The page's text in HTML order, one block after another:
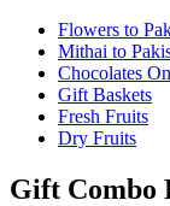
Flowers to
Mithai to
Chocolates
Gift Baskets
Fresh Fruits
Dry Fruits
Gift Combo